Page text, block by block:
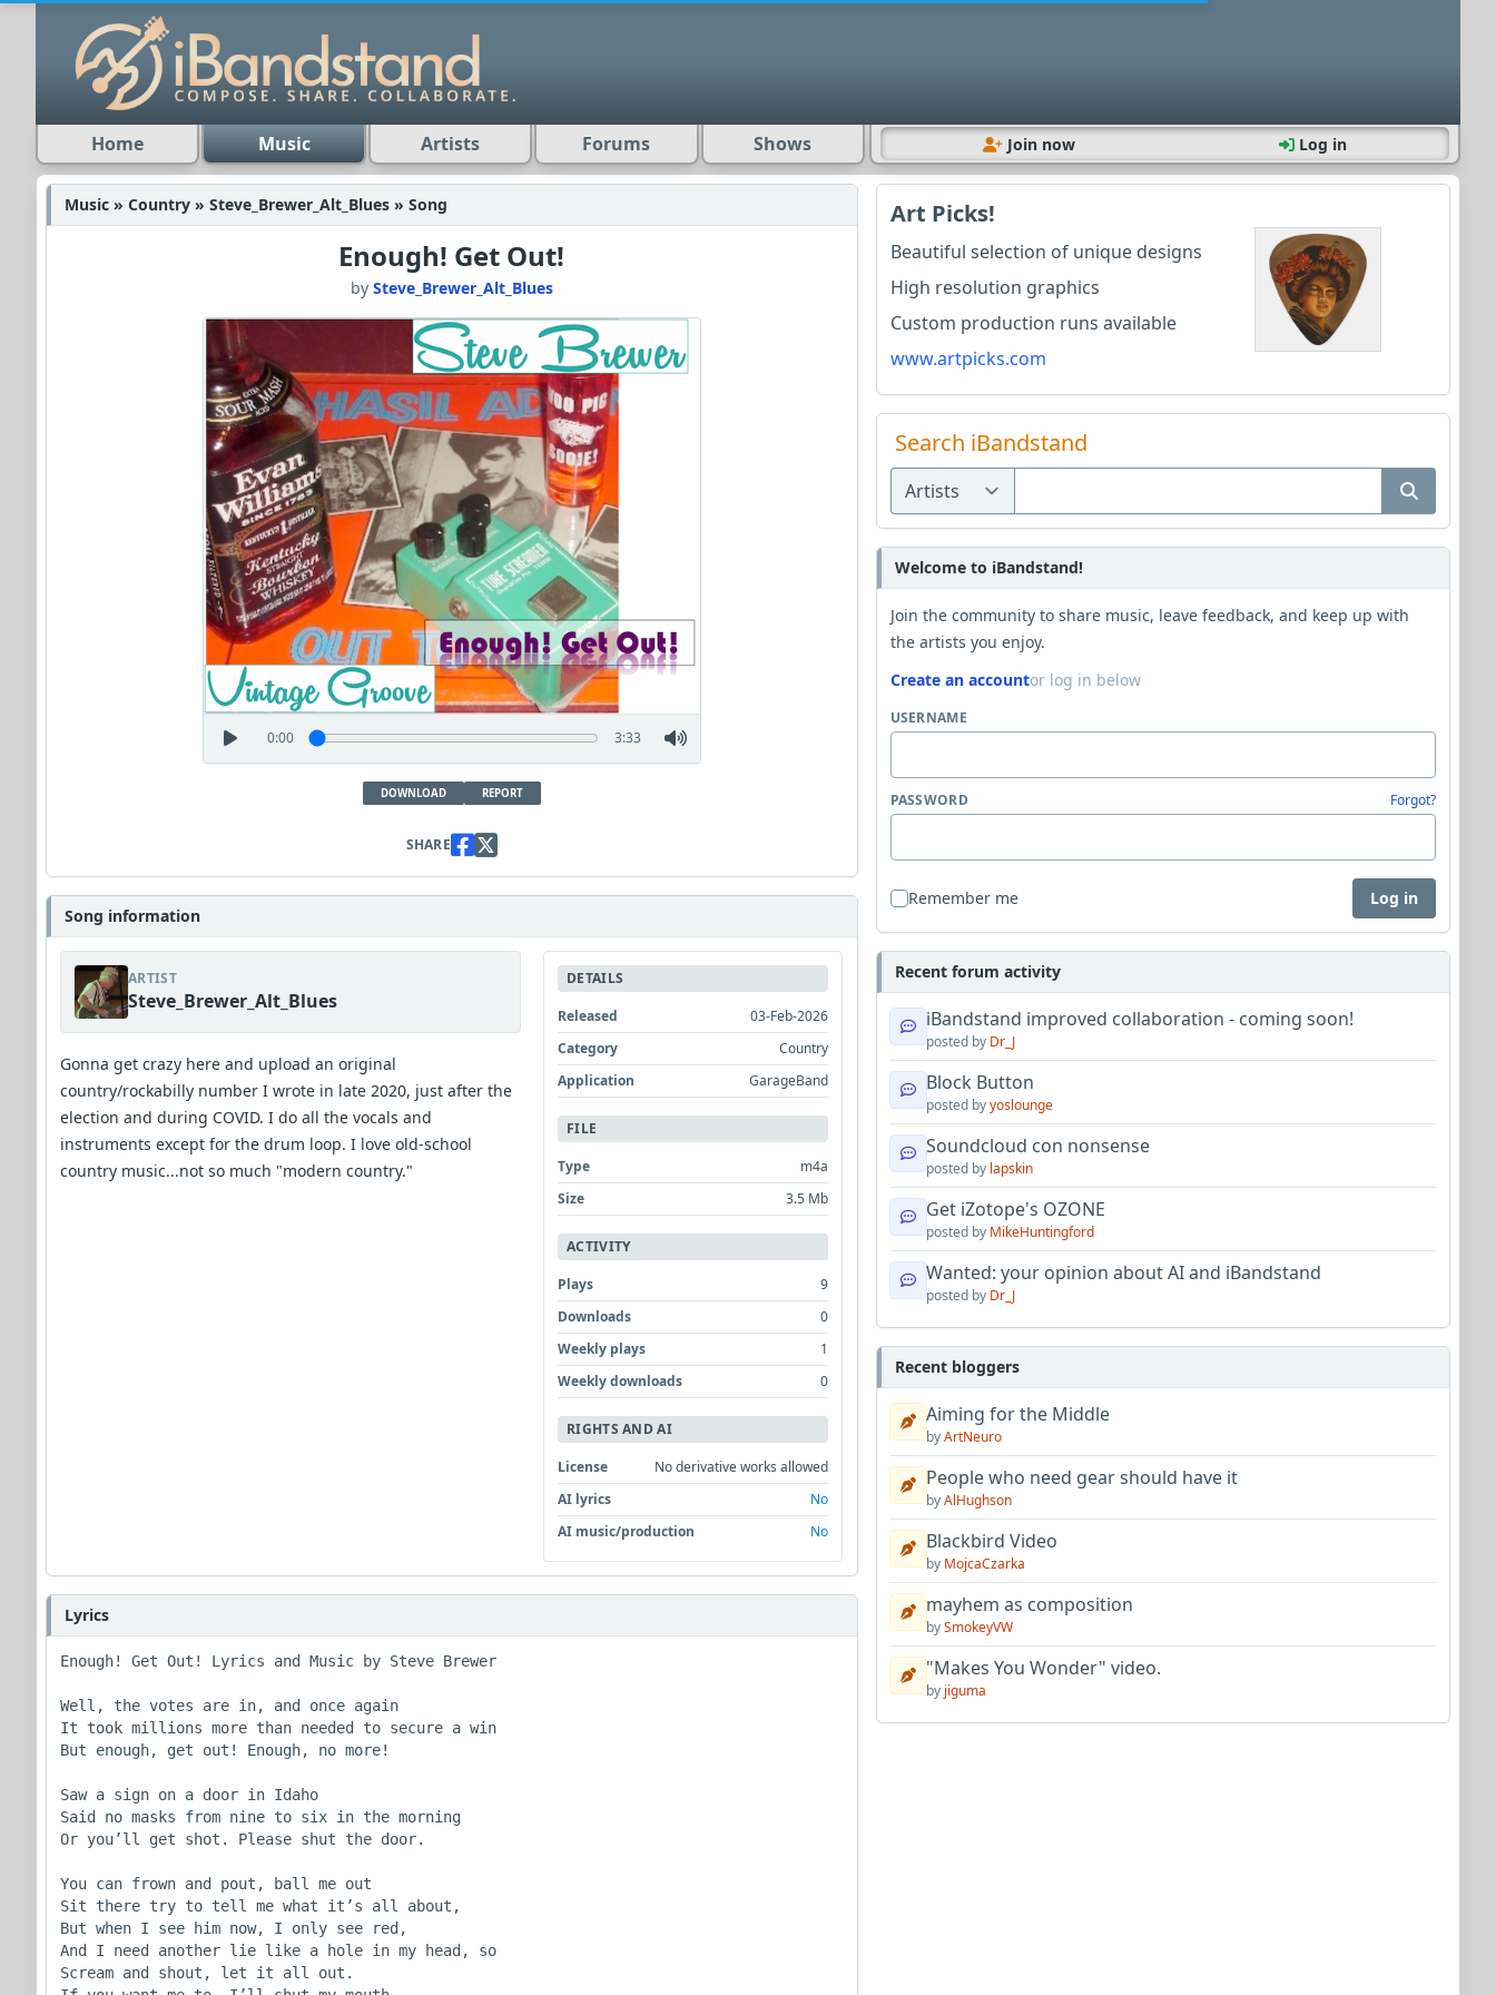
Home Music Artists Forums Shows Join now Log in
Music » Country » Steve_Brewer_Alt_Blues » Song
Enough! Get Out!
by Steve_Brewer_Alt_Blues
0:00 3:33
DOWNLOAD REPORT
SHARE
Song information
ARTIST
Steve_Brewer_Alt_Blues
Gonna get crazy here and upload an original
country/rockabilly number I wrote in late 2020, just after the
election and during COVID. I do all the vocals and
instruments except for the drum loop. I love old-school
country music...not so much "modern country."
DETAILS
Released
03-Feb-2026
Category
Country
Application
GarageBand
FILE
Type
m4a
Size
3.5 Mb
ACTIVITY
Plays
9
Downloads
0
Weekly plays
1
Weekly downloads
0
RIGHTS AND AI
License
No derivative works allowed
AI lyrics
No
AI music/production
No
Lyrics
Enough! Get Out! Lyrics and Music by Steve Brewer
Well, the votes are in, and once again
It took millions more than needed to secure a win
But enough, get out! Enough, no more!
Saw a sign on a door in Idaho
Said no masks from nine to six in the morning
Or you’ll get shot. Please shut the door.
You can frown and pout, ball me out
Sit there try to tell me what it’s all about,
But when I see him now, I only see red,
And I need another lie like a hole in my head, so
Scream and shout, let it all out.
Art Picks!
Beautiful selection of unique designs
High resolution graphics
Custom production runs available
www.artpicks.com
Search iBandstand
Welcome to iBandstand!
Join the community to share music, leave feedback, and keep up with
the artists you enjoy.
Create an accountor log in below
USERNAME
PASSWORD Forgot?
Remember me Log in
Recent forum activity
iBandstand improved collaboration - coming soon!
posted by Dr_J
Block Button
posted byyoslounge
Soundcloud con nonsense
posted by lapskin
Get iZotope's OZONE
posted by MikeHuntingford
Wanted: your opinion about AI and iBandstand
posted by Dr_J
Recent bloggers
Aiming for the Middle
byArtNeuro
People who need gear should have it
byAlHughson
Blackbird Video
by MojcaCzarka
mayhem as composition
bySmokeyVW
"Makes You Wonder" video.
by jiguma